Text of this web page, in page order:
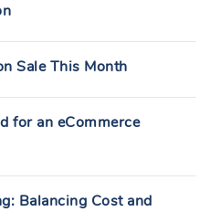
Sale This Month
for an eCommerce
Balancing Cost and